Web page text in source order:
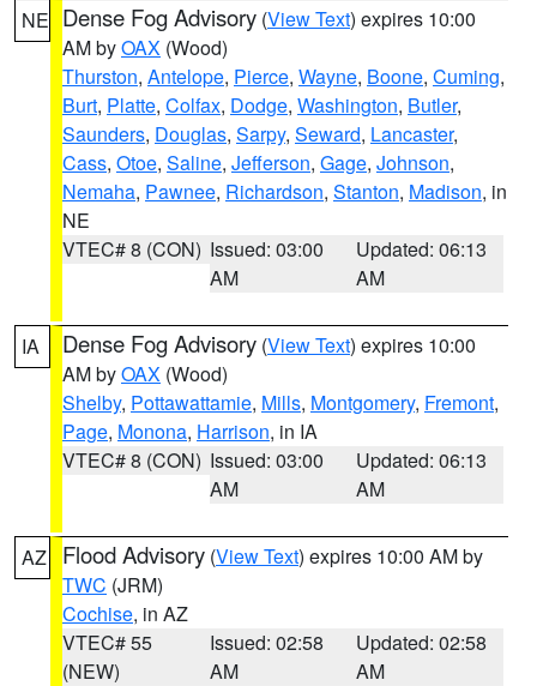
NE Dense Fog Advisory (View Text) expires 10:00
AM byOAX (Wood)
Thurston, Antelope, Pierce, Wayne, Boone, Cuming,
Burt, Platte, Colfax, Dodge, Washington, Butler,
Saunders, Douglas, Sarpy, Seward, Lancaster,
Cass, Otoe, Saline, Jefferson, Gage, Johnson,
Nemaha, Pawnee, Richardson, Stanton, Madison, in
NE
VTEC# 8 (CON) Issued: 03:00
AM
Updated: 06:13
AM
IA Dense Fog Advisory (View Text) expires 10:00
AM byOAX (Wood)
Shelby, Pottawattamie, Mills, Montgomery, Fremont,
Page, Monona, Harrison, in IA
VTEC# 8 (CON) Issued: 03:00
AM
Updated: 06:13
AM
AZ Flood Advisory (View Text) expires 10:00 AM by
TWC (JRM)
Cochise, in AZ
VTEC# 55
(NEW)
Issued: 02:58
AM
Updated: 02:58
AM